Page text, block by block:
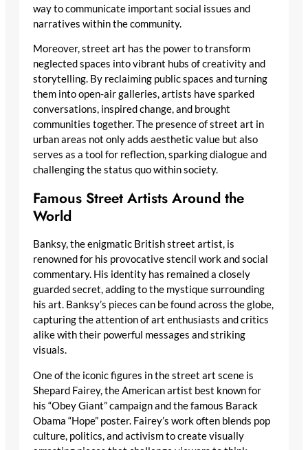
way to communicate important social issues and
narratives within the community.
Moreover, street art has the power to transform
neglected spaces into vibrant hubs of creativity and
storytelling. By reclaiming public spaces and turning
them into open-air galleries, artists have sparked
conversations, inspired change, and brought
communities together. The presence of street art in
urban areas not only adds aesthetic value but also
serves as a tool for reflection, sparking dialogue and
challenging the status quo within society.
Famous Street Artists Around the
World
Banksy, the enigmatic British street artist, is
renowned for his provocative stencil work and social
commentary. His identity has remained a closely
guarded secret, adding to the mystique surrounding
his art. Banksy’s pieces can be found across the globe,
capturing the attention of art enthusiasts and critics
alike with their powerful messages and striking
visuals.
One of the iconic figures in the street art scene is
Shepard Fairey, the American artist best known for
his “Obey Giant” campaign and the famous Barack
Obama “Hope” poster. Fairey’s work often blends pop
culture, politics, and activism to create visually